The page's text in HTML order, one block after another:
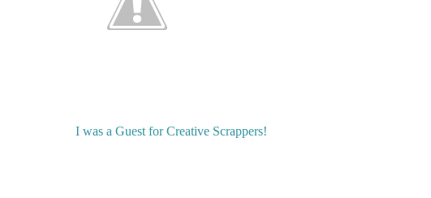
I was a Guest for Creative Scrappers!